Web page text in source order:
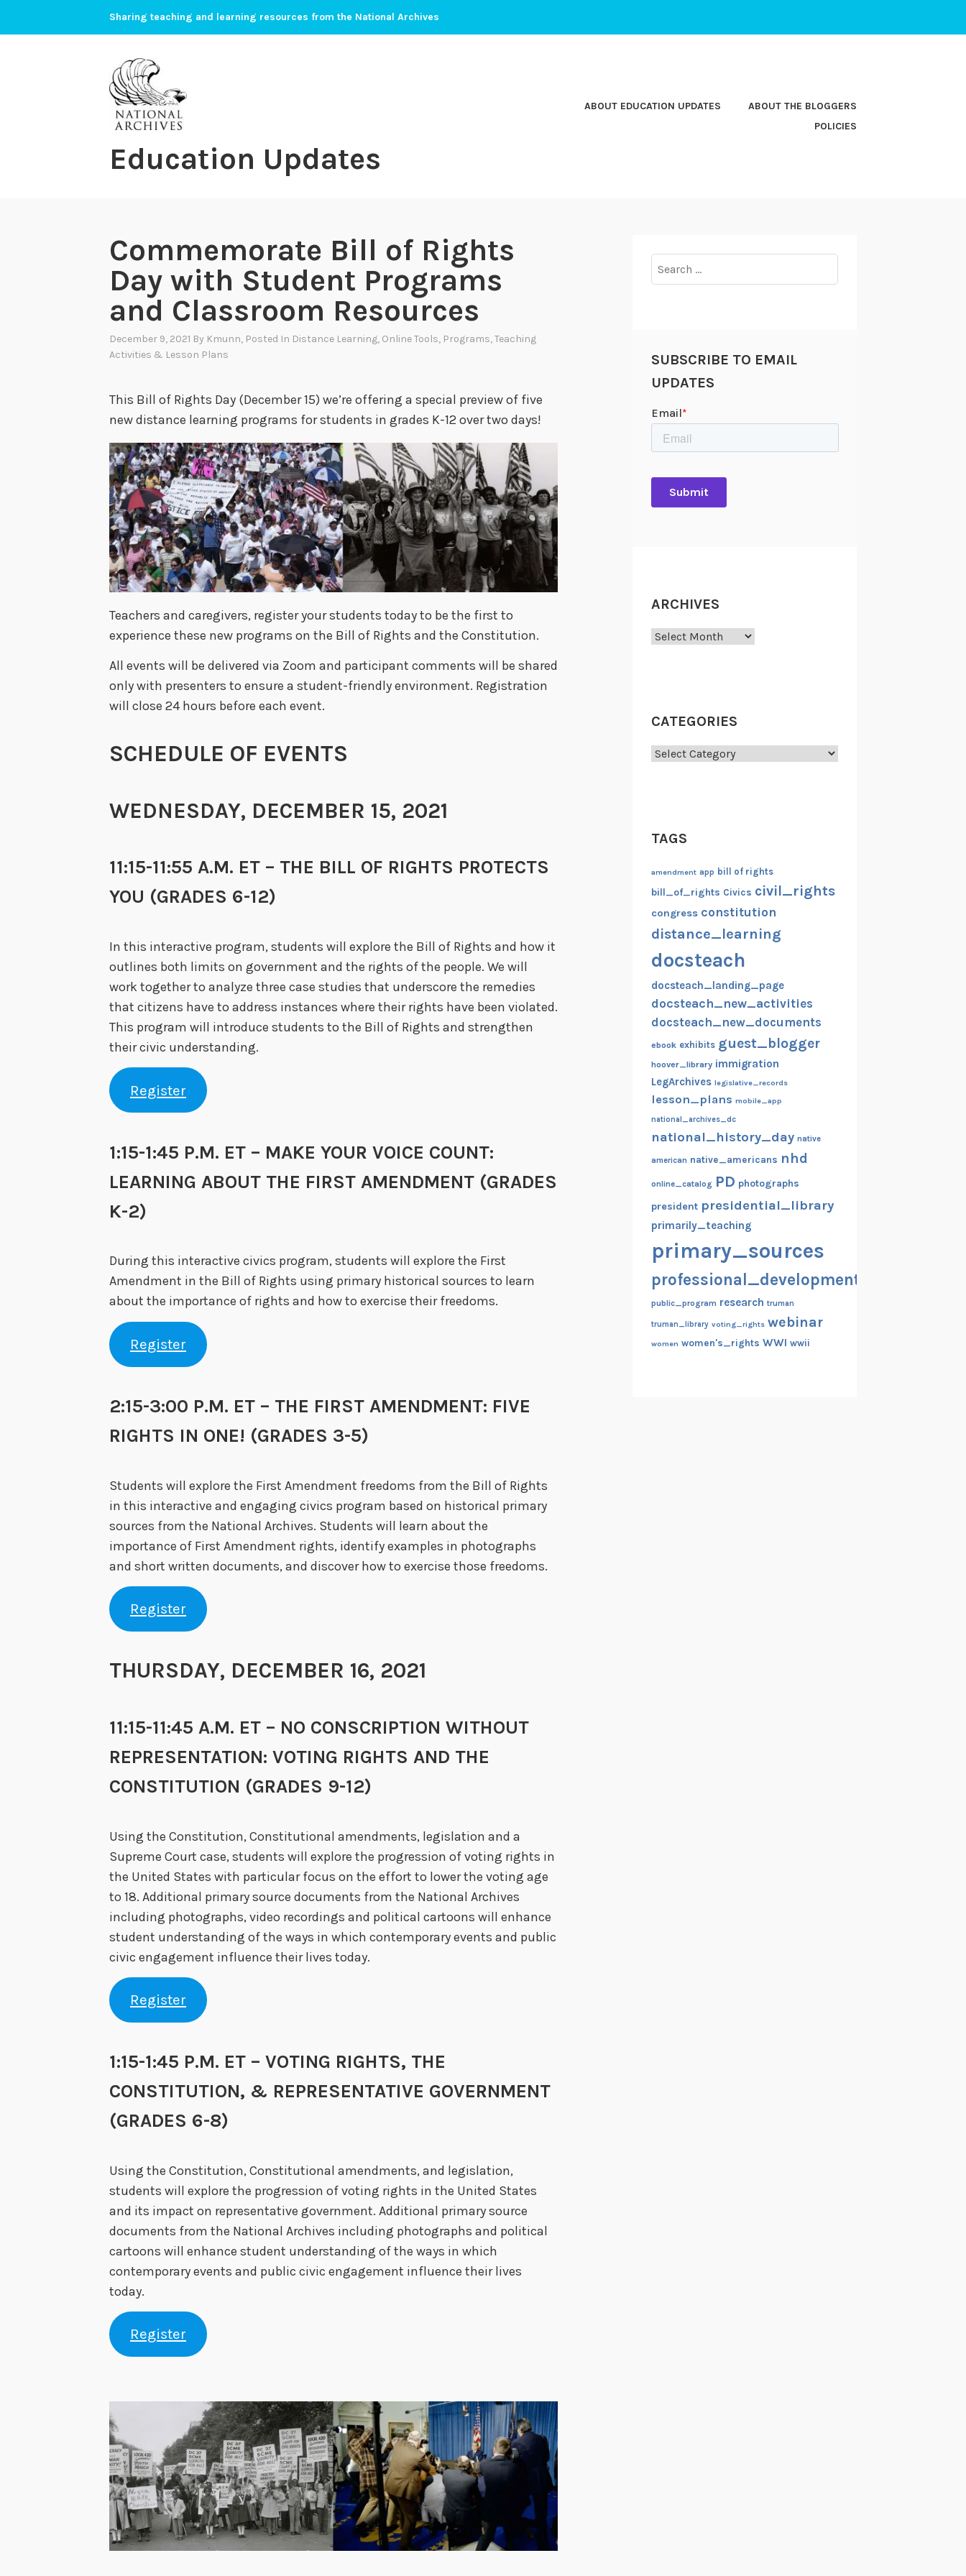
Sharing teaching and learning resources from the National Archives
Education Updates
ABOUT EDUCATION UPDATES
ABOUT THE BLOGGERS
POLICIES
Commemorate Bill of Rights
Day with Student Programs
and Classroom Resources
December 9, 2021 By Kmunn, Posted In Distance Learning, Online Tools, Programs,Teaching
Activities & Lesson Plans
This Bill of Rights Day (December 15) we’re offering a special preview of five
new distance learning programs for students in grades K-12 over two days!
Teachers and caregivers, register your students today to be the first to
experience these new programs on the Bill of Rights and the Constitution.
All events will be delivered via Zoom and participant comments will be shared
only with presenters to ensure a student-friendly environment. Registration
will close 24 hours before each event.
SCHEDULE OF EVENTS
WEDNESDAY, DECEMBER 15, 2021
11:15-11:55 A.M. ET – THE BILL OF RIGHTS PROTECTS
YOU (GRADES 6-12)
In this interactive program, students will explore the Bill of Rights and how it
outlines both limits on government and the rights of the people. We will
work together to analyze three case studies that underscore the remedies
that citizens have to address instances where their rights have been violated.
This program will introduce students to the Bill of Rights and strengthen
their civic understanding.
Register
1:15-1:45 P.M. ET – MAKE YOUR VOICE COUNT:
LEARNING ABOUT THE FIRST AMENDMENT (GRADES
K-2)
During this interactive civics program, students will explore the First
Amendment in the Bill of Rights using primary historical sources to learn
about the importance of rights and how to exercise their freedoms.
Register
2:15-3:00 P.M. ET – THE FIRST AMENDMENT: FIVE
RIGHTS IN ONE! (GRADES 3-5)
Students will explore the First Amendment freedoms from the Bill of Rights
in this interactive and engaging civics program based on historical primary
sources from the National Archives. Students will learn about the
importance of First Amendment rights, identify examples in photographs
and short written documents, and discover how to exercise those freedoms.
Register
THURSDAY, DECEMBER 16, 2021
11:15-11:45 A.M. ET – NO CONSCRIPTION WITHOUT
REPRESENTATION: VOTING RIGHTS AND THE
CONSTITUTION (GRADES 9-12)
Using the Constitution, Constitutional amendments, legislation and a
Supreme Court case, students will explore the progression of voting rights in
the United States with particular focus on the effort to lower the voting age
to 18. Additional primary source documents from the National Archives
including photographs, video recordings and political cartoons will enhance
student understanding of the ways in which contemporary events and public
civic engagement influence their lives today.
Register
1:15-1:45 P.M. ET – VOTING RIGHTS, THE
CONSTITUTION, & REPRESENTATIVE GOVERNMENT
(GRADES 6-8)
Using the Constitution, Constitutional amendments, and legislation,
students will explore the progression of voting rights in the United States
and its impact on representative government. Additional primary source
documents from the National Archives including photographs and political
cartoons will enhance student understanding of the ways in which
contemporary events and public civic engagement influence their lives
today.
Register
for:
SUBSCRIBE TO EMAIL
UPDATES
ARCHIVES
Archives
CATEGORIES
Categories
TAGS
amendment app bill of rights
bill_of_rights Civics civil_rights
congress constitution
distance_learning
docsteach
docsteach_landing_page
docsteach_new_activities
docsteach_new_documents
ebook exhibits guest_blogger
hoover_library immigration
LegArchives legislative_records
lesson_plans mobile_app
national_archives_dc
national_history_day native
american native_americans nhd
online_catalog PD photographs
president presidential_library
primarily_teaching
primary_sources
professional_development
public_program research truman
truman_library voting_rights webinar
women women's_rights WWI wwii